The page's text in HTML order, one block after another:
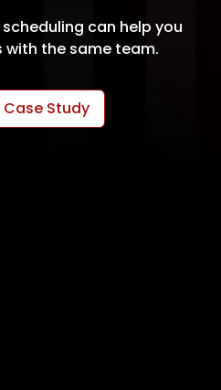
can help you
with the same team.
Study